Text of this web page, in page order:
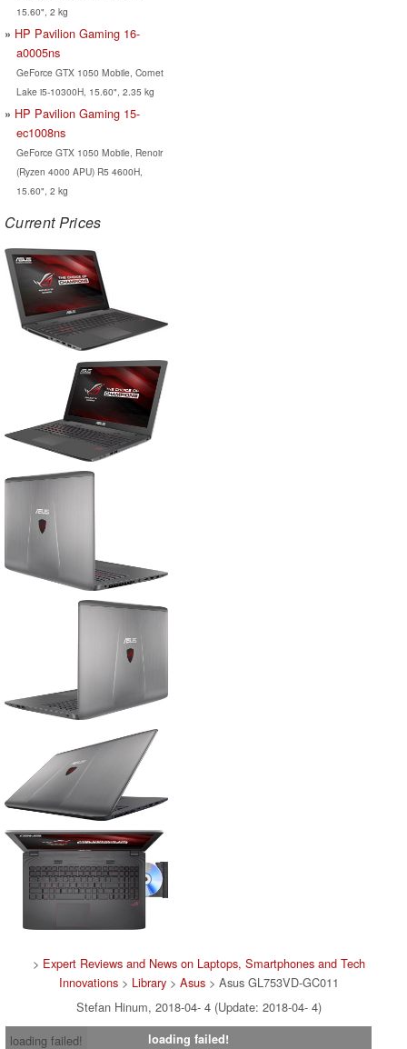
15.60", 2 kg
HP Pavilion Gaming 16-
a0005ns
GeForce GTX 1050 Mobile, Comet
Lake i5-10300H, 15.60", 2.35 kg
HP Pavilion Gaming 15-
ec1008ns
GeForce GTX 1050 Mobile, Renoir
(Ryzen 4000 APU) R5 4600H,
15.60", 2 kg
Current Prices
> Expert Reviews and News on Laptops, Smartphones and Tech
Innovations > Library > Asus > Asus GL753VD-GC011
Stefan Hinum, 2018-04- 4 (Update: 2018-04- 4)
loading failed!
loading failed!